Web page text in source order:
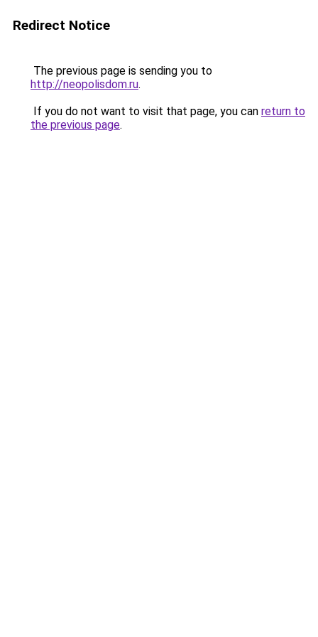
Redirect Notice
The previous page is sending you to
http://neopolisdom.ru.
If you do not want to visit that page, you can return to
the previous page.